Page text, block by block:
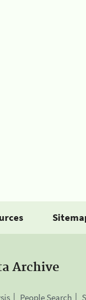
Archive
People Search